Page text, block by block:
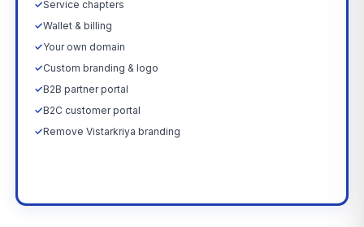
✓Service chapters
✓Wallet & billing
✓Your own domain
✓Custom branding & logo
✓B2B partner portal
✓B2C customer portal
✓Remove Vistarkriya branding